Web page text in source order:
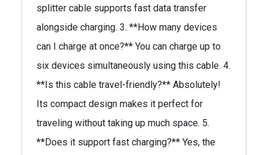
splitter cable supports fast data transfer
alongside charging. 3. **How many devices
can I charge at once?** You can charge up to
six devices simultaneously using this cable. 4.
**Is this cable travel-friendly?** Absolutely!
Its compact design makes it perfect for
traveling without taking up much space. 5.
**Does it support fast charging?** Yes, the